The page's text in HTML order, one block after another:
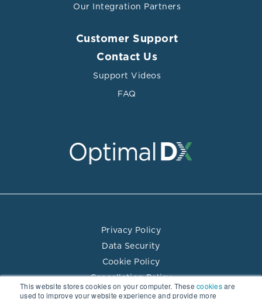
This website stores cookies on your computer. These cookiesare
used to improve your website experience and provide more
Our Integration Partners
Customer Support
Contact Us
Support Videos
FAQ
Privacy Policy
Data Security
Cookie Policy
Cancellation Policy
Terms of Use